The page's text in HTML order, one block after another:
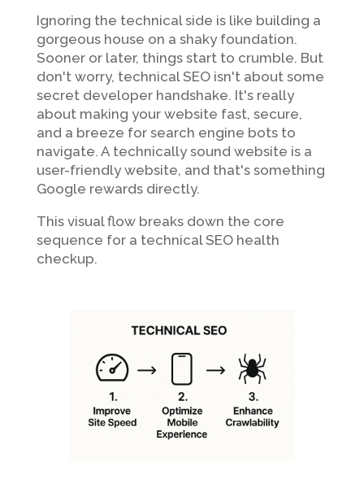
Ignoring the technical side is like building a
gorgeous house on a shaky foundation.
Sooner or later, things start to crumble. But
don't worry, technical SEO isn't about some
secret developer handshake. It's really
about making your website fast, secure,
and a breeze for search engine bots to
navigate. A technically sound website is a
user-friendly website, and that's something
Google rewards directly.
This visual flow breaks down the core
sequence for a technical SEO health
checkup.